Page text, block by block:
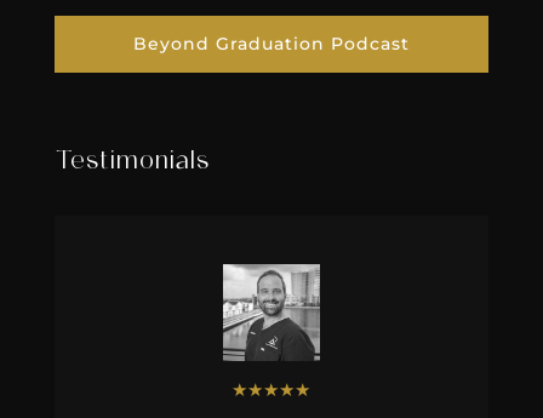
Beyond Graduation Podcast
Testimonials
★★★★★